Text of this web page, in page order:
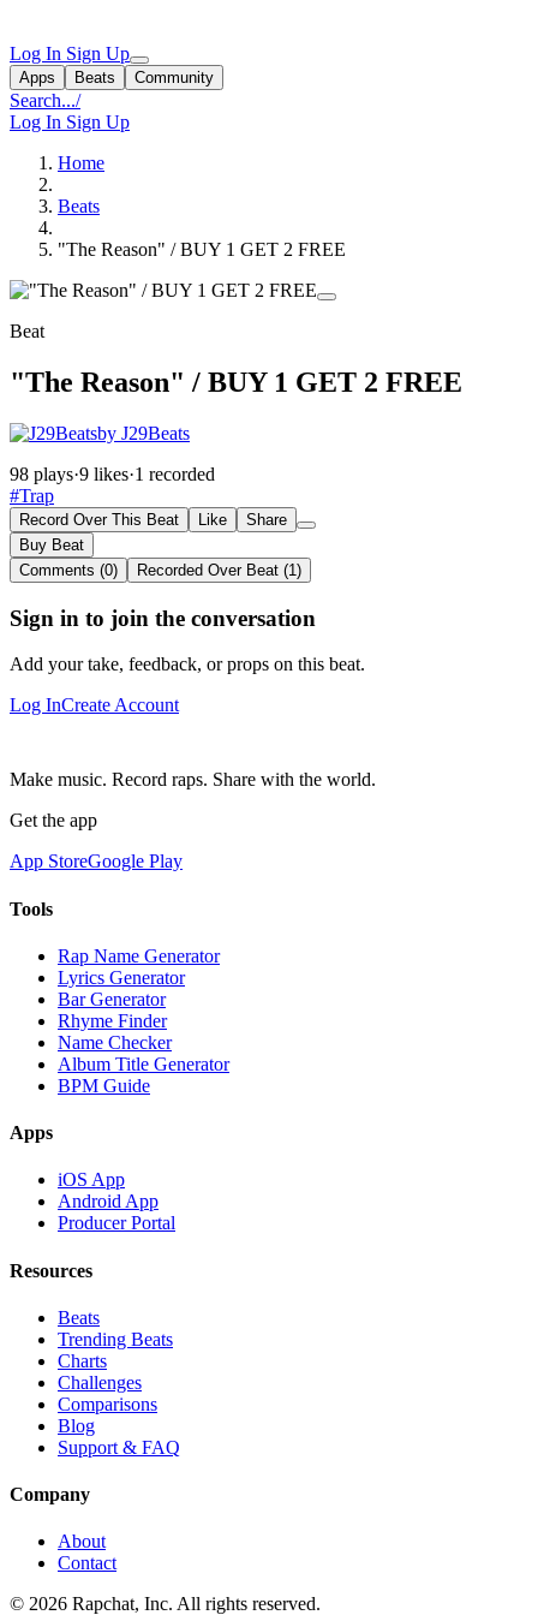
Log In Sign Up
Apps Beats Community
Search.../
Log In Sign Up
Home
Beats
"The Reason" / BUY 1 GET 2 FREE
Beat
"The Reason" / BUY 1 GET 2 FREE
by J29Beats
98 plays·9 likes·1 recorded
#Trap
Record Over This Beat Like
Share
Buy Beat
Comments (0)
Recorded Over Beat (1)
Sign in to join the conversation
Add your take, feedback, or props on this beat.
Log InCreate Account
Make music. Record raps. Share with the world.
Get the app
App StoreGoogle Play
Tools
Rap Name Generator
Lyrics Generator
Bar Generator
Rhyme Finder
Name Checker
Album Title Generator
BPM Guide
Apps
iOS App
Android App
Producer Portal
Resources
Beats
Trending Beats
Charts
Challenges
Comparisons
Blog
Support & FAQ
Company
About
Contact
© 2026 Rapchat, Inc. All rights reserved.